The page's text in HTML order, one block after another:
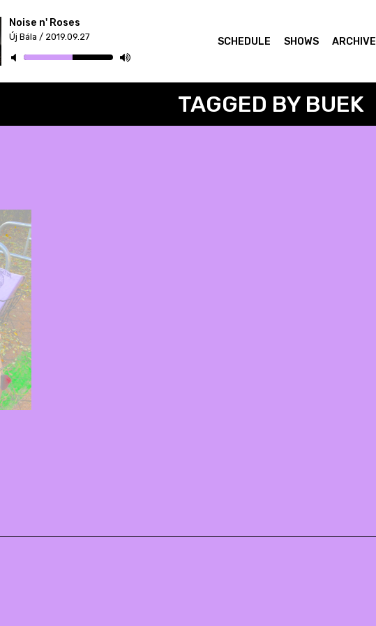
Noise n' Roses
Új Bála / 2019.09.27 SCHEDULE SHOWS ARCHIVE
TAGGED BY BUEK